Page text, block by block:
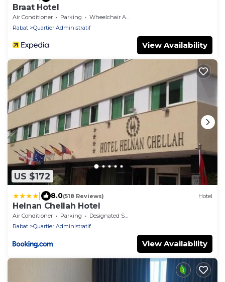
Braat Hotel
Air Conditioner Parking
Wheelchair Accessible
Rabat
Quartier Administratif
View Availability
US $172
8.0(518 Reviews) Hotel
Helnan Chellah Hotel
Air Conditioner Parking
Designated Smoking Area
Rabat
Quartier Administratif
View Availability